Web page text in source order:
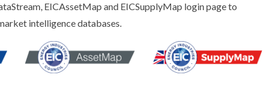
EICAssetMap and EICSupplyMap login page to
intelligence databases.